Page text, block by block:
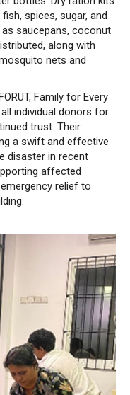
spices, sugar, and
saucepans, coconut
along with
nets and
Family for Every
individual donors for
trust. Their
a swift and effective
disaster in recent
affected
relief to